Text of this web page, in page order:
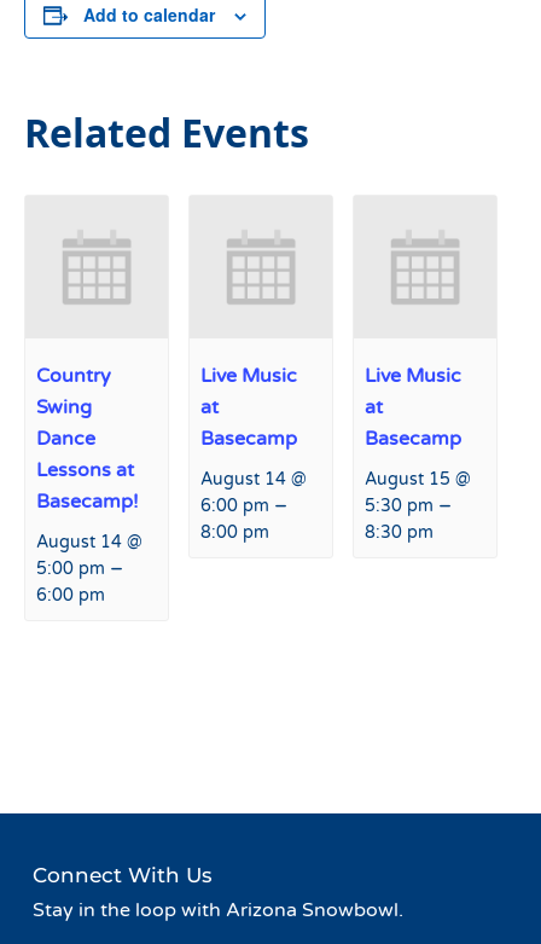
Add to calendar
Related Events
Country
Swing
Dance
Lessons at
Basecamp!
August 14 @
5:00 pm –
6:00 pm
Live Music
at
Basecamp
August 14 @
6:00 pm –
8:00 pm
Live Music
at
Basecamp
August 15 @
5:30 pm –
8:30 pm
Connect With Us
Stay in the loop with Arizona Snowbowl.